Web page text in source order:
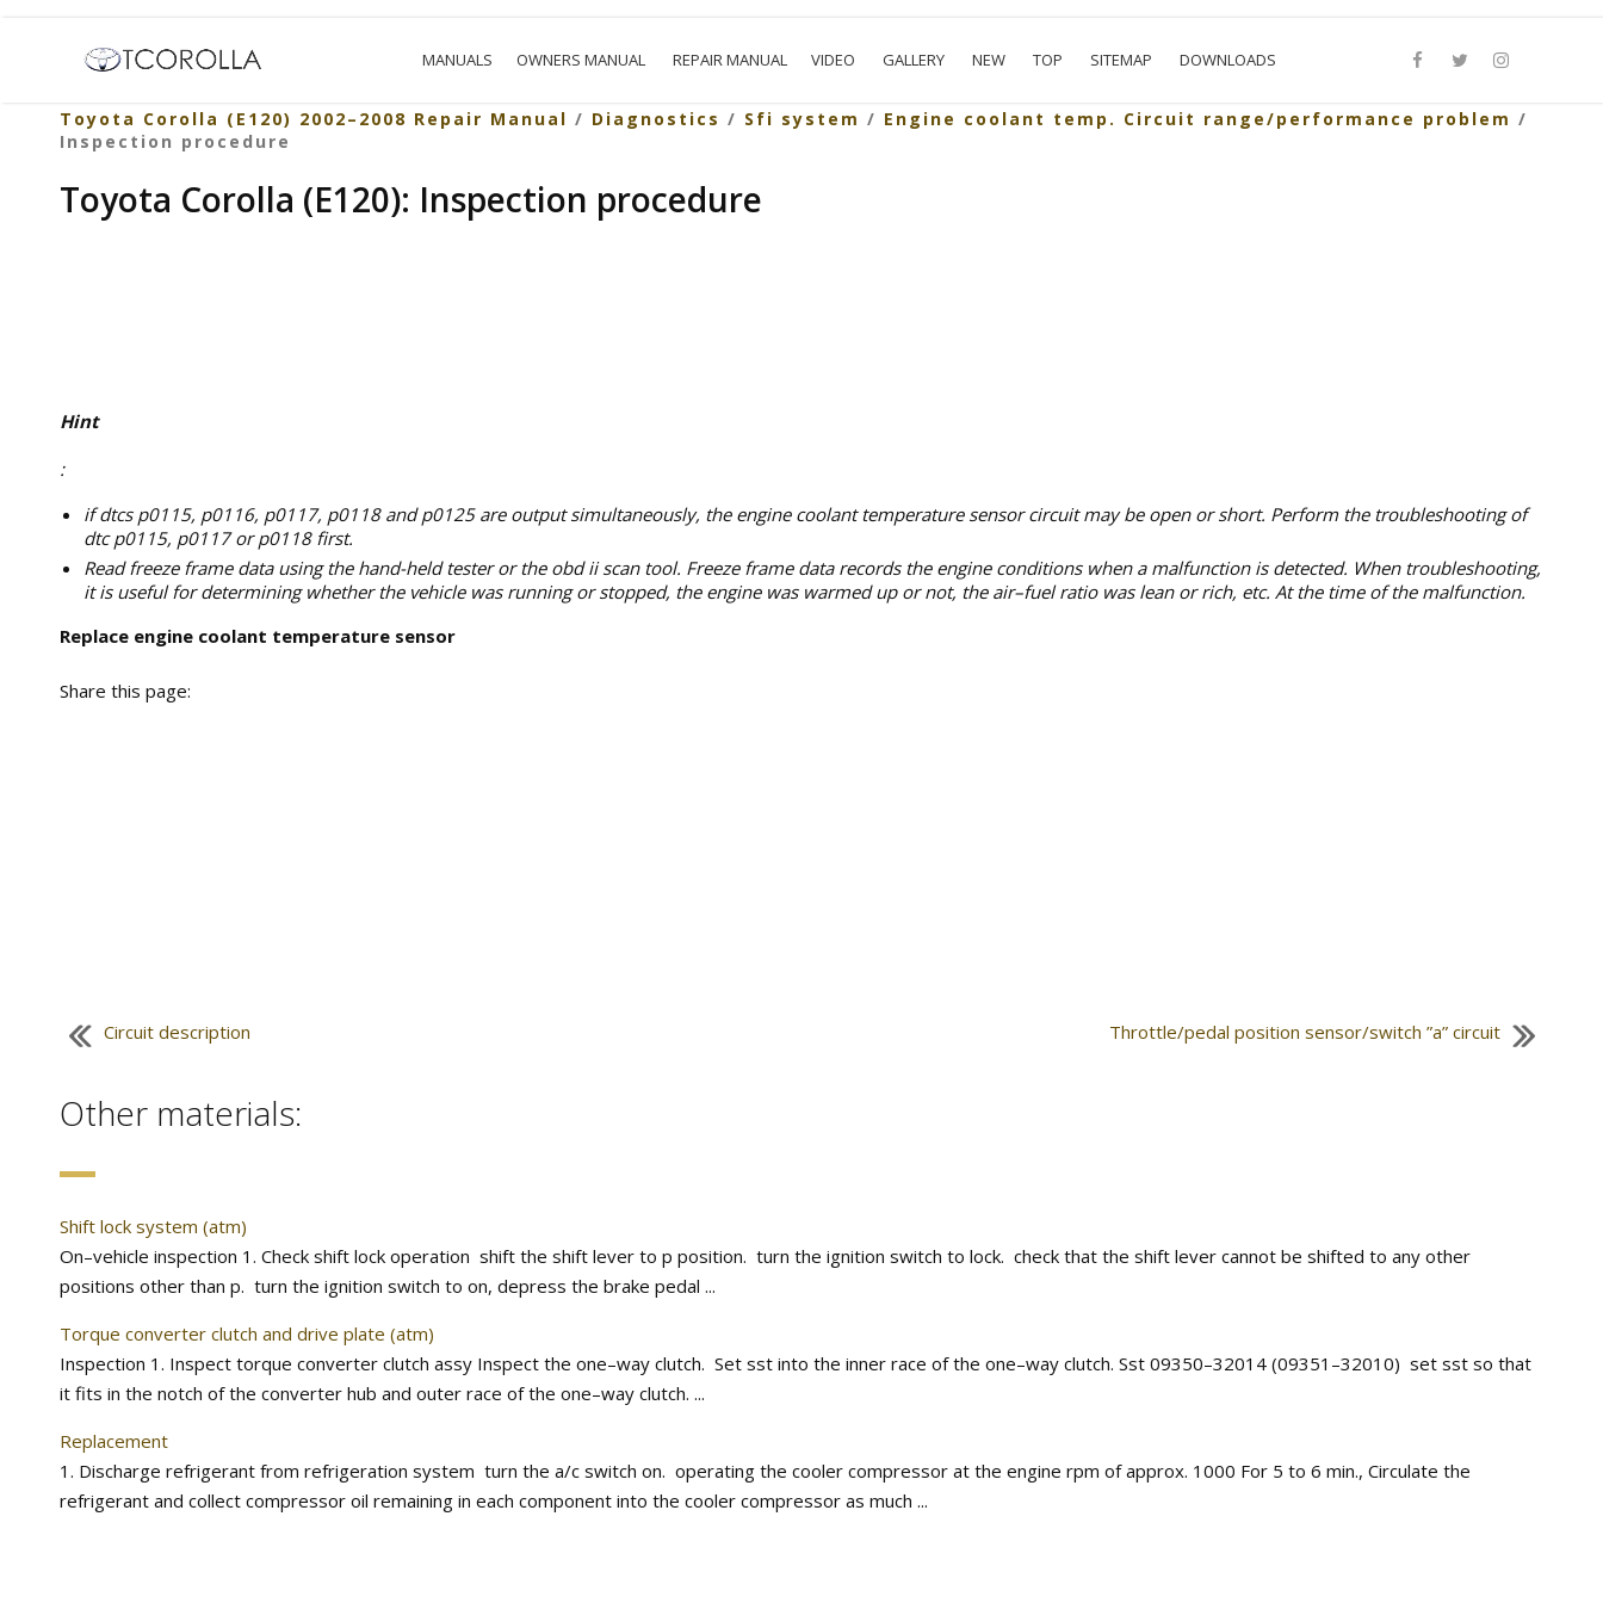
MANUALS OWNERS MANUAL REPAIR MANUAL VIDEO GALLERY NEW TOP SITEMAP DOWNLOADS
Toyota Corolla (E120) 2002–2008 Repair Manual / Diagnostics / Sfi system / Engine coolant temp. Circuit range/performance problem /
Inspection procedure
Toyota Corolla (E120): Inspection procedure
Hint
:
if dtcs p0115, p0116, p0117, p0118 and p0125 are output simultaneously, the engine coolant temperature sensor circuit may be open or short. Perform the troubleshooting of
dtc p0115, p0117 or p0118 first.
Read freeze frame data using the hand-held tester or the obd ii scan tool. Freeze frame data records the engine conditions when a malfunction is detected. When troubleshooting,
it is useful for determining whether the vehicle was running or stopped, the engine was warmed up or not, the air–fuel ratio was lean or rich, etc. At the time of the malfunction.
Replace engine coolant temperature sensor
Share this page:
Circuit description Throttle/pedal position sensor/switch ”a” circuit
Other materials:
Shift lock system (atm)
On–vehicle inspection 1. Check shift lock operation shift the shift lever to p position. turn the ignition switch to lock. check that the shift lever cannot be shifted to any other
positions other than p. turn the ignition switch to on, depress the brake pedal ...
Torque converter clutch and drive plate (atm)
Inspection 1. Inspect torque converter clutch assy Inspect the one–way clutch. Set sst into the inner race of the one–way clutch. Sst 09350–32014 (09351–32010) set sst so that
it fits in the notch of the converter hub and outer race of the one–way clutch. ...
Replacement
1. Discharge refrigerant from refrigeration system turn the a/c switch on. operating the cooler compressor at the engine rpm of approx. 1000 For 5 to 6 min., Circulate the
refrigerant and collect compressor oil remaining in each component into the cooler compressor as much ...